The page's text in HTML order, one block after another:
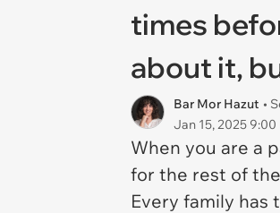
times
about it,
Bar Mor Hazut •
Jan 15, 2025 9:00
When you are a
for the rest of
Every family has